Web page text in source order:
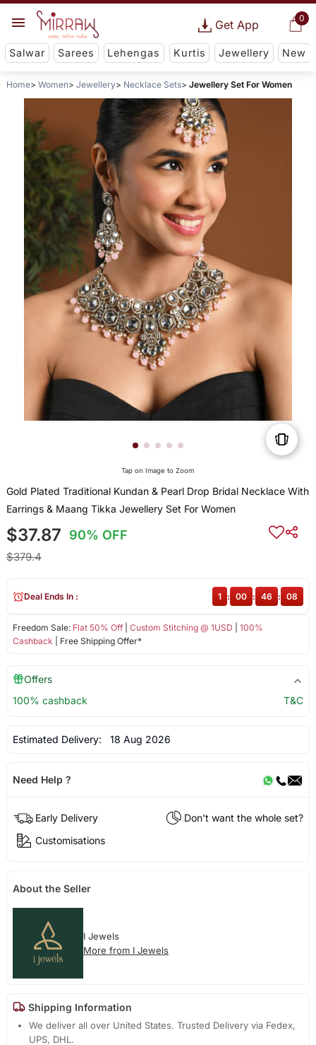
0
Get App
Salwar Sarees Lehengas Kurtis Jewellery New
Home Women Jewellery Necklace Sets Jewellery Set For Women
Tap on Image to Zoom
Gold Plated Traditional Kundan & Pearl Drop Bridal Necklace With
Earrings & Maang Tikka Jewellery Set For Women
$37.87 90% OFF
$379.4
Freedom Sale: Flat 50% Off| Custom Stitching @ 1USD
100%
Cashback | Free Shipping Offer*
Deal Ends In : 1 : 00 : 46 : 08
Offers
100% cashback
T&C
Estimated Delivery: 18 Aug 2026
Need Help ?
Early Delivery
Don't want the whole set?
Customisations
About the Seller
I Jewels
More from I Jewels
Shipping Information
We deliver all over United States. Trusted Delivery via Fedex,
UPS, DHL.